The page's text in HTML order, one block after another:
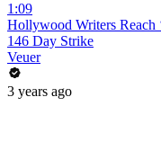
1:09
Hollywood Writers Reach
146 Day Strike
Veuer
3 years ago